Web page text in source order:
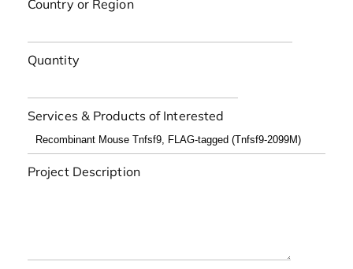
Country or Region
Quantity
Services & Products of Interested
Project Description